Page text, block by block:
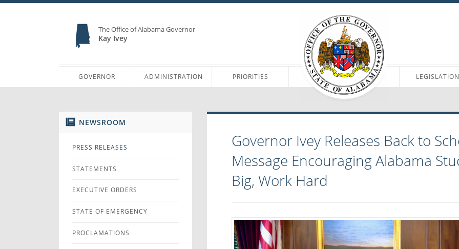
The Office of Alabama Governor
Kay Ivey
GOVERNOR ADMINISTRATION PRIORITIES LEGISLATION
NEWSROOM
PRESS RELEASES
STATEMENTS
EXECUTIVE ORDERS
STATE OF EMERGENCY
PROCLAMATIONS
Governor Ivey Releases Back to
Message Encouraging Alabama
Big, Work Hard